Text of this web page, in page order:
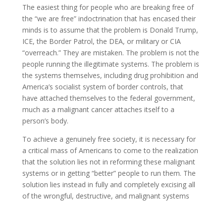
The easiest thing for people who are breaking free of
the “we are free” indoctrination that has encased their
minds is to assume that the problem is Donald Trump,
ICE, the Border Patrol, the DEA, or military or CIA
“overreach.” They are mistaken. The problem is not the
people running the illegitimate systems. The problem is
the systems themselves, including drug prohibition and
America’s socialist system of border controls, that
have attached themselves to the federal government,
much as a malignant cancer attaches itself to a
person’s body.
To achieve a genuinely free society, it is necessary for
a critical mass of Americans to come to the realization
that the solution lies not in reforming these malignant
systems or in getting “better” people to run them. The
solution lies instead in fully and completely excising all
of the wrongful, destructive, and malignant systems